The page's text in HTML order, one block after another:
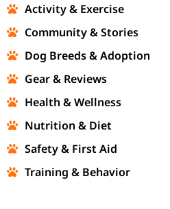
Activity & Exercise
Community & Stories
Dog Breeds & Adoption
Gear & Reviews
Health & Wellness
Nutrition & Diet
Safety & First Aid
Training & Behavior